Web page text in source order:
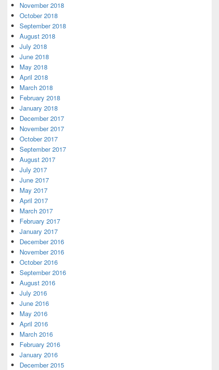
November 2018
October 2018
September 2018
August 2018
July 2018
June 2018
May 2018
April 2018
March 2018
February 2018
January 2018
December 2017
November 2017
October 2017
September 2017
August 2017
July 2017
June 2017
May 2017
April 2017
March 2017
February 2017
January 2017
December 2016
November 2016
October 2016
September 2016
August 2016
July 2016
June 2016
May 2016
April 2016
March 2016
February 2016
January 2016
December 2015